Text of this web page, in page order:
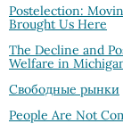
Postelection:
Brought Us Here
The Decline and
Welfare in
Свободные рынки
People Are Not